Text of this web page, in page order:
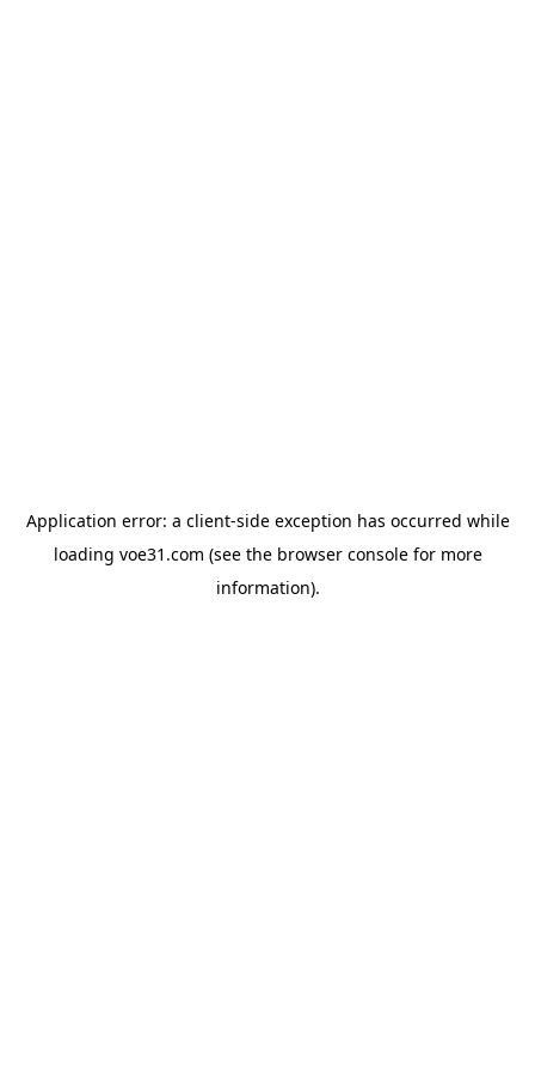
Application error: a client-side exception has occurred while
loading voe31.com (see the browser consolefor more
information).